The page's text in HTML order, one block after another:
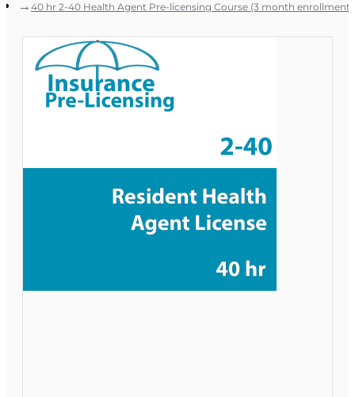
40 hr 2-40 Health Agent Pre-licensing Course (3 month enrollment)